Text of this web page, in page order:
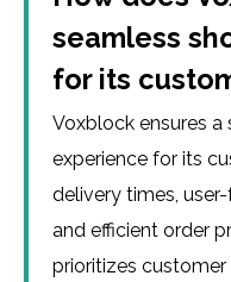
seamless
for its
Voxblock ensures a
experience for its
delivery times,
and efficient order
prioritizes